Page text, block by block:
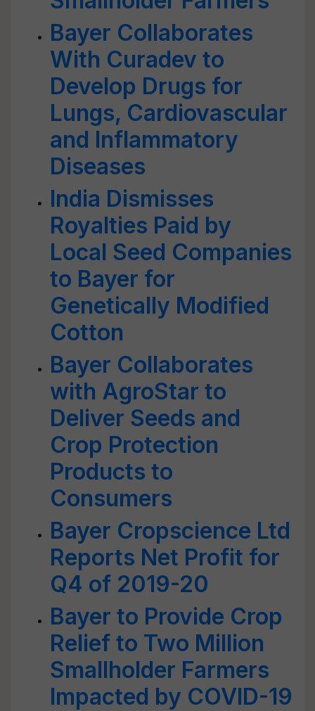
Bayer Collaborates
With Curadev to
Develop Drugs for
Lungs, Cardiovascular
and Inflammatory
Diseases
India Dismisses
Royalties Paid by
Local Seed Companies
to Bayer for
Genetically Modified
Cotton
Bayer Collaborates
with AgroStar to
Deliver Seeds and
Crop Protection
Products to
Consumers
Bayer Cropscience Ltd
Reports Net Profit for
Q4 of 2019-20
Bayer to Provide Crop
Relief to Two Million
Smallholder Farmers
Impacted by COVID-19